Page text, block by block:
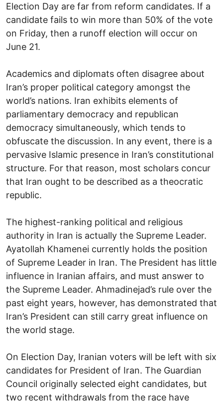
Election Day are far from reform candidates. If a
candidate fails to win more than 50% of the vote
on Friday, then a runoff election will occur on
June 21.
Academics and diplomats often disagree about
Iran’s proper political category amongst the
world’s nations. Iran exhibits elements of
parliamentary democracy and republican
democracy simultaneously, which tends to
obfuscate the discussion. In any event, there is a
pervasive Islamic presence in Iran’s constitutional
structure. For that reason, most scholars concur
that Iran ought to be described as a theocratic
republic.
The highest-ranking political and religious
authority in Iran is actually the Supreme Leader.
Ayatollah Khamenei currently holds the position
of Supreme Leader in Iran. The President has little
influence in Iranian affairs, and must answer to
the Supreme Leader. Ahmadinejad’s rule over the
past eight years, however, has demonstrated that
Iran’s President can still carry great influence on
the world stage.
On Election Day, Iranian voters will be left with six
candidates for President of Iran. The Guardian
Council originally selected eight candidates, but
two recent withdrawals from the race have